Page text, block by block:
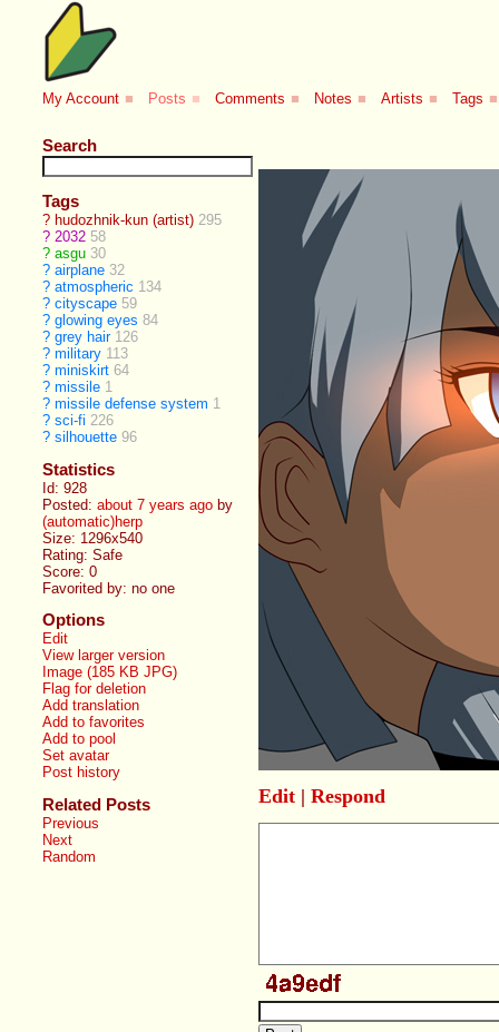
My Account ■ Posts ■ Comments ■ Notes ■ Artists ■ Tags ■
Search
Tags
? hudozhnik-kun (artist) 295
? 2032 58
? asgu 30
? airplane 32
? atmospheric 134
? cityscape 59
? glowing eyes 84
? grey hair 126
? military 113
? miniskirt 64
? missile 1
? missile defense system 1
? sci-fi 226
? silhouette 96
Statistics
Id: 928
Posted:about 7 years ago by
(automatic)herp
Size: 1296x540
Rating: Safe
Score:0
Favorited by:no one
Options
Edit
View larger version
Image (185 KB JPG)
Flag for deletion
Add translation
Add to favorites
Add to pool
Set avatar
Post history
Related Posts
Previous
Next
Random
Edit| Respond